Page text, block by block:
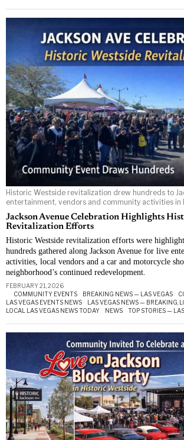
Historic Westside revitalization drew hundreds to
entertainment, vendors and community activities in
Jackson Avenue Celebration Highlights
Revitalization Efforts
Historic Westside revitalization efforts were
hundreds gathered along Jackson Avenue for live
activities, local vendors and a car and motorcycle
neighborhood’s continued redevelopment.
FEBRUARY 21, 2026
COMMUNITY EVENTS · BREAKING NEWS — LAS VEGAS ·
LAS VEGAS EVENTS NEWS · LAS VEGAS NEWS — BREAKING,
LOCAL LAS VEGAS NEWS TODAY · NEWS · TOP STORIES —